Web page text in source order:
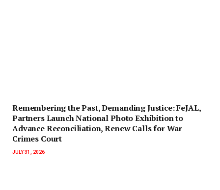
‎Remembering the Past, Demanding Justice: FeJAL,
Partners Launch National Photo Exhibition to
Advance Reconciliation, Renew Calls for War
Crimes Court
JULY 31, 2026